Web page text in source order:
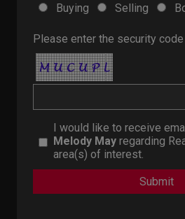
Buying Selling
Please enter the security
I would like to receive
Melody May regarding
area(s) of interest.